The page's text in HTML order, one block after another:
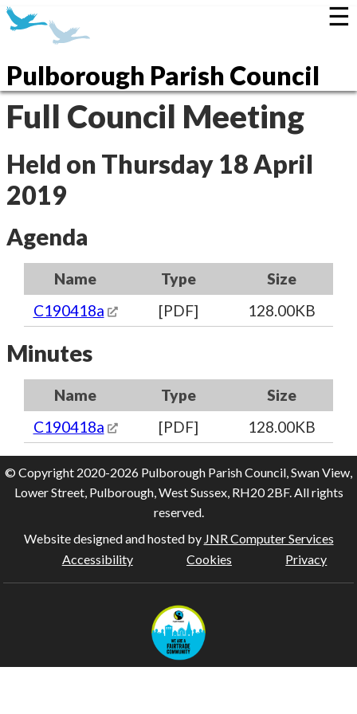
Pulborough Parish Council
☰
Full Council Meeting
Held on Thursday 18 April
2019
Agenda
Name Type
Size
C190418a
[PDF] 128.00KB
Minutes
Name Type
Size
C190418a
[PDF] 128.00KB
© Copyright 2020-2026 Pulborough Parish Council, Swan View,
Lower Street, Pulborough, West Sussex, RH20 2BF. All rights
reserved.
Website designed and hosted by JNR Computer Services
Accessibility
Cookies Privacy